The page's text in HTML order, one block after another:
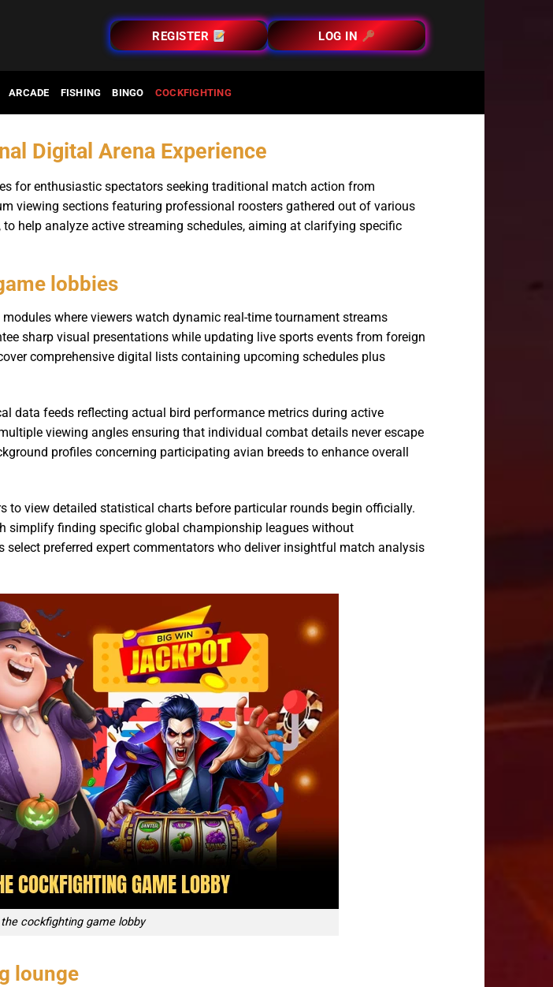
REGISTER LOG IN
ARCADE FISHING BINGO COCKFIGHTING
Digital Arena Experience
for enthusiastic spectators seeking traditional match action from
viewing sections featuring professional roosters gathered out of various
help analyze active streaming schedules, aiming at clarifying specific
lobbies
where viewers watch dynamic real-time tournament streams
sharp visual presentations while updating live sports events from foreign
comprehensive digital lists containing upcoming schedules plus
data feeds reflecting actual bird performance metrics during active
viewing angles ensuring that individual combat details never escape
profiles concerning participating avian breeds to enhance overall
to view detailed statistical charts before particular rounds begin officially.
finding specific global championship leagues without
preferred expert commentators who deliver insightful match analysis
cockfighting game lobby
lounge